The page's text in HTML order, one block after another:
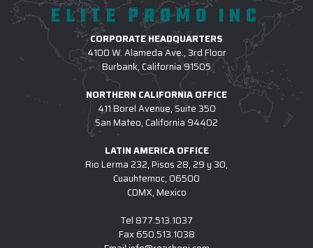
ELITE PROMO INC
CORPORATE HEADQUARTERS
4100 W. Alameda Ave., 3rd Floor
Burbank, California 91505
NORTHERN CALIFORNIA OFFICE
411 Borel Avenue, Suite 350
San Mateo, California 94402
LATIN AMERICA OFFICE
Rio Lerma 232, Pisos 28, 29 y 30,
Cuauhtemoc, 06500
CDMX, Mexico
Tel 877.513.1037
Fax650.513.1038